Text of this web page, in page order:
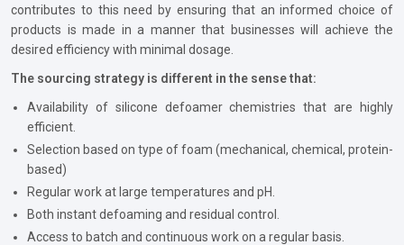
contributes to this need by ensuring that an informed choice of
products is made in a manner that businesses will achieve the
desired efficiency with minimal dosage.
The sourcing strategy is different in the sense that:
Availability of silicone defoamer chemistries that are highly
efficient.
Selection based on type of foam (mechanical, chemical, protein-
based)
Regular work at large temperatures and pH.
Both instant defoaming and residual control.
Access to batch and continuous work on a regular basis.